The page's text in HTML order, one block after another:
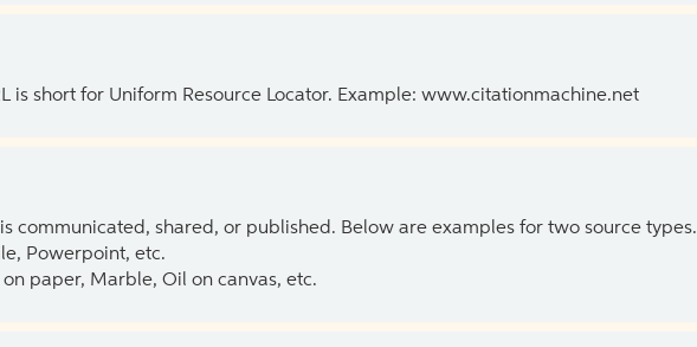
is short for Uniform Resource Locator. Example: www.citationmachine.net
communicated, shared, or published. Below are examples for two source types.
Powerpoint, etc.
paper, Marble, Oil on canvas, etc.